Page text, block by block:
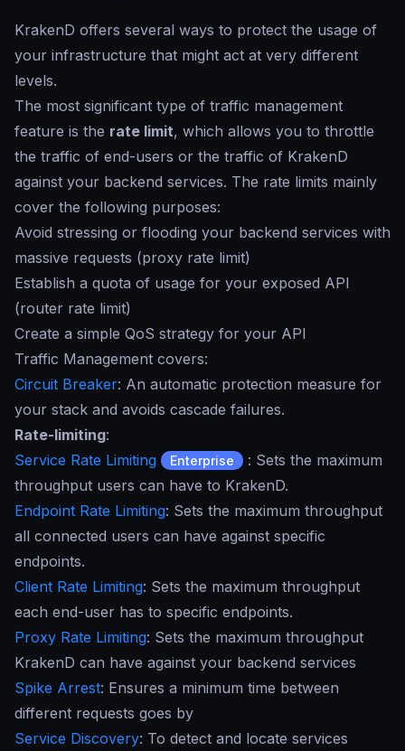
KrakenD offers several ways to protect the usage of
your infrastructure that might act at very different
levels.
The most significant type of traffic management
feature is the rate limit, which allows you to throttle
the traffic of end-users or the traffic of KrakenD
against your backend services. The rate limits mainly
cover the following purposes:
Avoid stressing or flooding your backend services with
massive requests (proxy rate limit)
Establish a quota of usage for your exposed API
(router rate limit)
Create a simple QoS strategy for your API
Traffic Management covers:
Circuit Breaker: An automatic protection measure for
your stack and avoids cascade failures.
Rate-limiting:
Service Rate Limiting
Enterprise
: Sets the maximum
throughput users can have to KrakenD.
Endpoint Rate Limiting: Sets the maximum throughput
all connected users can have against specific
endpoints.
Client Rate Limiting: Sets the maximum throughput
each end-user has to specific endpoints.
Proxy Rate Limiting: Sets the maximum throughput
KrakenD can have against your backend services
Spike Arrest: Ensures a minimum time between
different requests goes by
Service Discovery: To detect and locate services